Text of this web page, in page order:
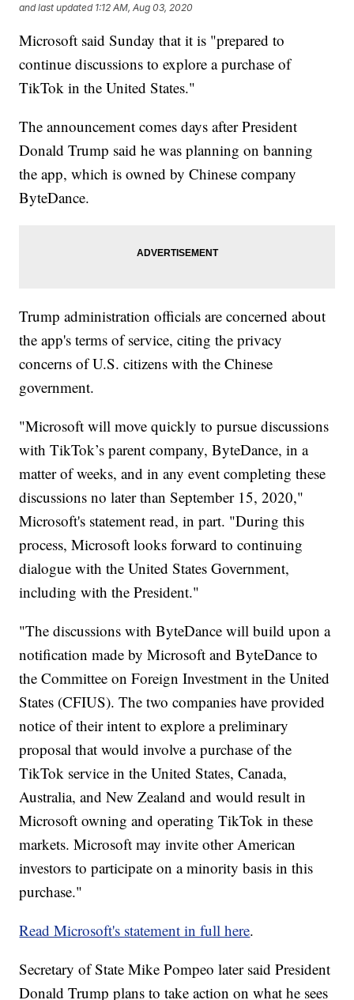
and last updated 1:12 AM, Aug 03, 2020
Microsoft said Sunday that it is "prepared to
continue discussions to explore a purchase of
TikTok in the United States."
The announcement comes days after President
Donald Trump said he was planning on banning
the app, which is owned by Chinese company
ByteDance.
Trump administration officials are concerned about
the app's terms of service, citing the privacy
concerns of U.S. citizens with the Chinese
government.
"Microsoft will move quickly to pursue discussions
with TikTok’s parent company, ByteDance, in a
matter of weeks, and in any event completing these
discussions no later than September 15, 2020,"
Microsoft's statement read, in part. "During this
process, Microsoft looks forward to continuing
dialogue with the United States Government,
including with the President."
"The discussions with ByteDance will build upon a
notification made by Microsoft and ByteDance to
the Committee on Foreign Investment in the United
States (CFIUS). The two companies have provided
notice of their intent to explore a preliminary
proposal that would involve a purchase of the
TikTok service in the United States, Canada,
Australia, and New Zealand and would result in
Microsoft owning and operating TikTok in these
markets. Microsoft may invite other American
investors to participate on a minority basis in this
purchase."
Read Microsoft's statement in full here.
Secretary of State Mike Pompeo later said President
Donald Trump plans to take action on what he sees